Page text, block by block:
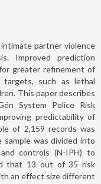
partner violence
Improved prediction
greater refinement of
such as lethal
This paper describes
System Police Risk
predictability of
of 2,159 records was
was divided into
controls (N-IPH) to
that 13 out of 35 risk
an effect size different